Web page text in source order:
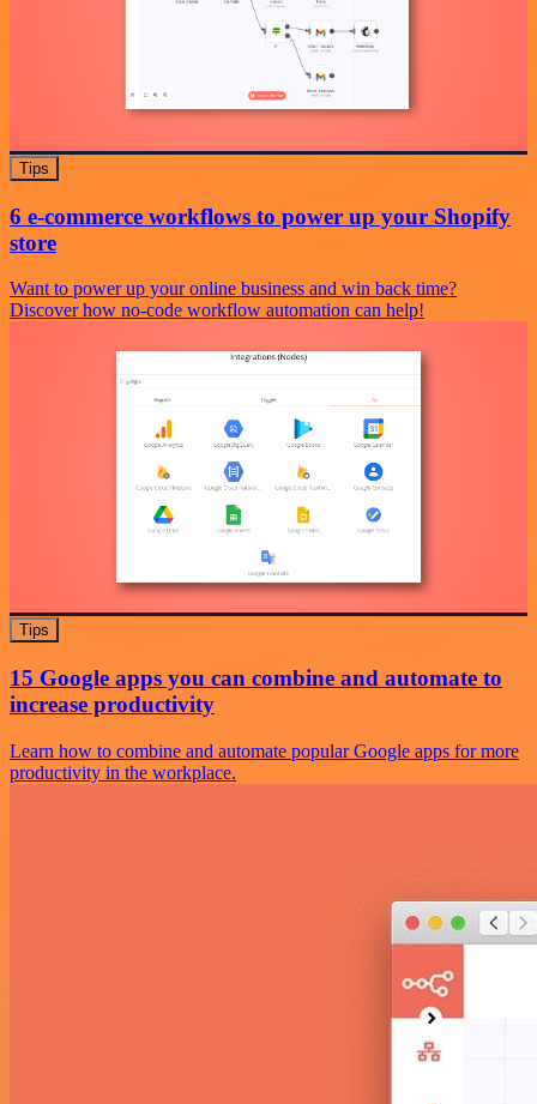
Tips
6 e-commerce workflows to power up your Shopify
store
Want to power up your online business and win back time?
Discover how no-code workflow automation can help!
Tips
15 Google apps you can combine and automate to
increase productivity
Learn how to combine and automate popular Google apps for more
productivity in the workplace.